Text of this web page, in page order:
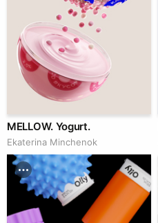
MELLOW. Yogurt.
Ekaterina Minchenok